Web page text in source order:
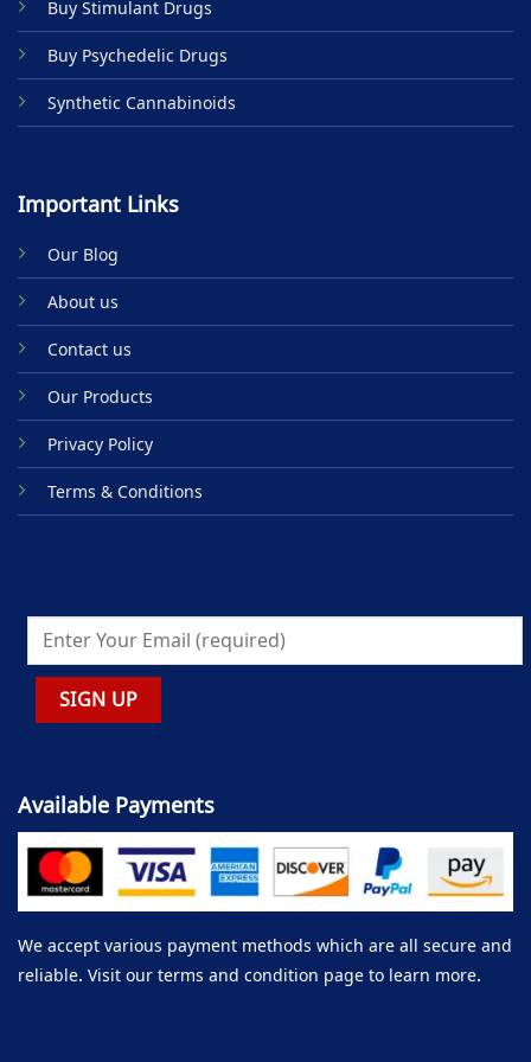
page
Buy Stimulant Drugs
Buy Psychedelic Drugs
Synthetic Cannabinoids
Important Links
Our Blog
About us
Contact us
Our Products
Privacy Policy
Terms & Conditions
Available Payments
We accept various payment methods which are all secure and
reliable. Visit our terms and condition page to learn more.